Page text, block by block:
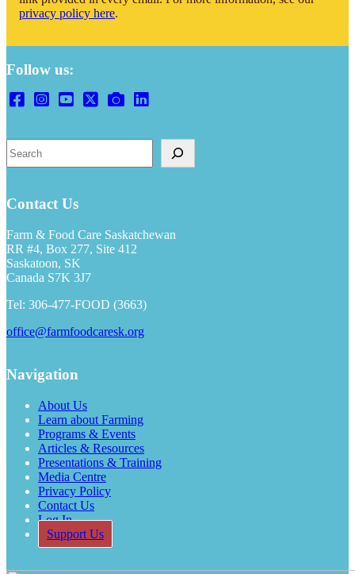
privacy policy here.
Follow us:
Contact Us
Farm & Food Care Saskatchewan
RR #4, Box 277, Site 412
Saskatoon, SK
Canada S7K 3J7
Tel: 306-477-FOOD (3663)
office@farmfoodcaresk.org
Navigation
About Us
Learn about Farming
Programs & Events
Articles & Resources
Presentations & Training
Media Centre
Privacy Policy
Contact Us
Log In
Support Us